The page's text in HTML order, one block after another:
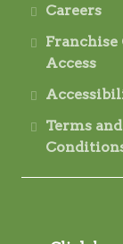
Careers
Franchise
Access
Terms and